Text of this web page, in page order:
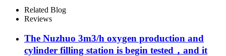
Concentrator Industrial
Related Blog
Reviews
The Nuzhuo 3m3/h oxygen production and
cylinder filling station is begin tested，and it